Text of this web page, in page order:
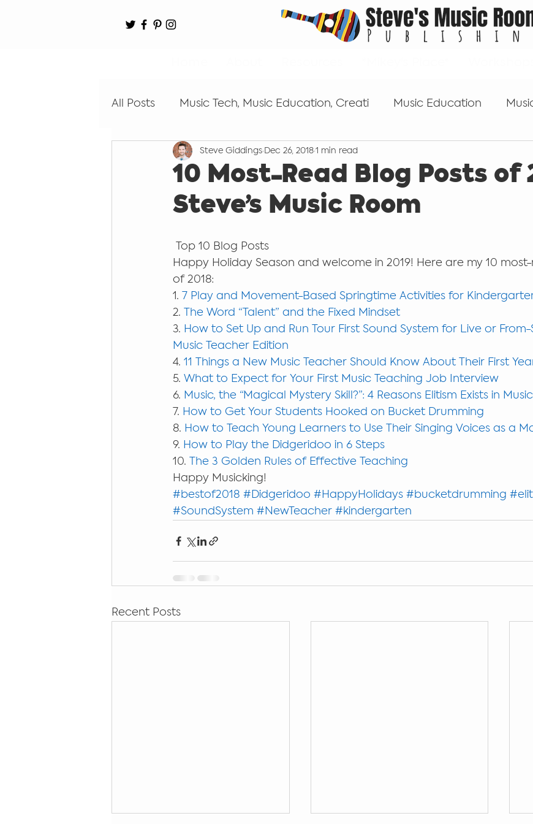
All Posts Music Tech, Music Education, Creati Music Education
Digital Audio Workstations Tips for getting started
Learn by Ear Coding Self-publishing Keyboard
Recording
10 Most-Read Blog Posts of
Steve’s Music Room
Steve Giddings Dec 26, 2018 1 min read
Top 10 Blog Posts
Happy Holiday Season and welcome in 2019! Here are my 10
of 2018:
1. 7 Play and Movement-Based Springtime Activities for
2.
The Word “Talent” and the Fixed Mindset
3. How to Set Up and Run Tour First Sound System for Live or From-
Music Teacher Edition
4. 11 Things a New Music Teacher Should Know About Their First
5. What to Expect for Your First Music Teaching Job Interview
6. Music, the “Magical Mystery Skill?”: 4 Reasons Elitism Exists in
7. How to Get Your Students Hooked on Bucket Drumming
8. How to Teach Young Learners to Use Their Singing Voices as a
9. How to Play the Didgeridoo in 6 Steps
10.
The 3 Golden Rules of Effective Teaching
Happy Musicking!
#bestof2018 #Didgeridoo #HappyHolidays #bucketdrumming
#SoundSystem #NewTeacher #kindergarten
Recent Posts